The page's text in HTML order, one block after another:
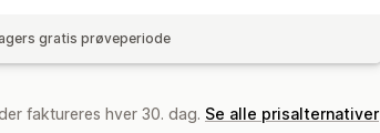
gratis prøveperiode
faktureres hver 30. dag. Se alle prisalternativer